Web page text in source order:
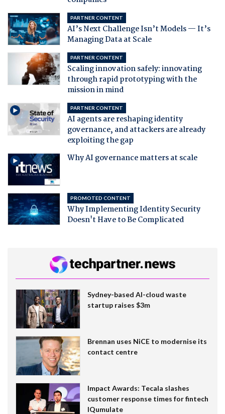
PARTNER CONTENT
AI’s Next Challenge Isn’t Models — It’s
Managing Data at Scale
PARTNER CONTENT
Scaling innovation safely: innovating
through rapid prototyping with the
mission in mind
PARTNER CONTENT
AI agents are reshaping identity
governance, and attackers are already
exploiting the gap
Why AI governance matters at scale
PROMOTED CONTENT
Why Implementing Identity Security
Doesn't Have to Be Complicated
Sydney-based AI-cloud waste
startup raises $3m
Brennan uses NiCE to modernise its
contact centre
Impact Awards: Tecala slashes
customer response times for fintech
IQumulate